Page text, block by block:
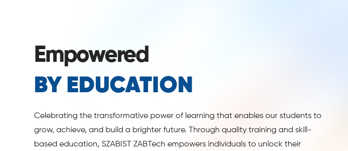
Empowered
BY EDUCATION
Celebrating the transformative power of learning that enables our students to
grow, achieve, and build a brighter future. Through quality training and skill-
based education, SZABIST ZABTech empowers individuals to unlock their